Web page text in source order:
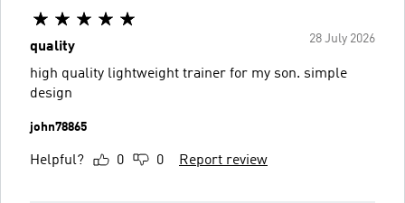
28 July 2026
quality
high quality lightweight trainer for my son. simple
design
john78865
Helpful? 0 0 Report review